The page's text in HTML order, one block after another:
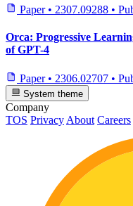
Paper • 2307.09288 •
Orca: Progressive
of GPT-4
Paper • 2306.02707 •
System theme
Company
TOS Privacy About Careers